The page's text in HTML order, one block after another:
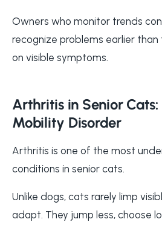
Owners who monitor trends
recognize problems earlier than
on visible symptoms.
Arthritis in Senior
Mobility Disorder
Arthritis is one of the most
conditions in senior cats.
Unlike dogs, cats rarely limp
adapt. They jump less, choose